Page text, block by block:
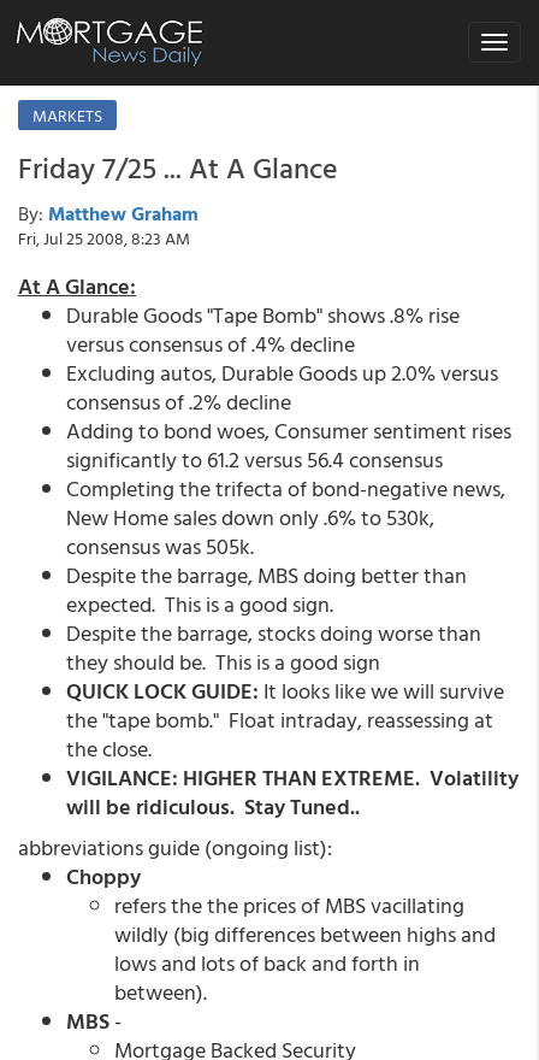
Toggle
MARKETS
Friday 7/25 ... At A Glance
By: Matthew Graham
Fri, Jul 25 2008, 8:23 AM
At A Glance:
Durable Goods "Tape Bomb" shows .8% rise
versus consensus of .4% decline
Excluding autos, Durable Goods up 2.0% versus
consensus of .2% decline
Adding to bond woes, Consumer sentiment rises
significantly to 61.2 versus 56.4 consensus
Completing the trifecta of bond-negative news,
New Home sales down only .6% to 530k,
consensus was 505k.
Despite the barrage, MBS doing better than
expected. This is a good sign.
Despite the barrage, stocks doing worse than
they should be. This is a good sign
QUICK LOCK GUIDE: It looks like we will survive
the "tape bomb." Float intraday, reassessing at
the close.
VIGILANCE: HIGHER THAN EXTREME. Volatility
will be ridiculous. Stay Tuned..
abbreviations guide (ongoing list):
Choppy
refers the the prices of MBS vacillating
wildly (big differences between highs and
lows and lots of back and forth in
between).
MBS-
Mortgage Backed Security